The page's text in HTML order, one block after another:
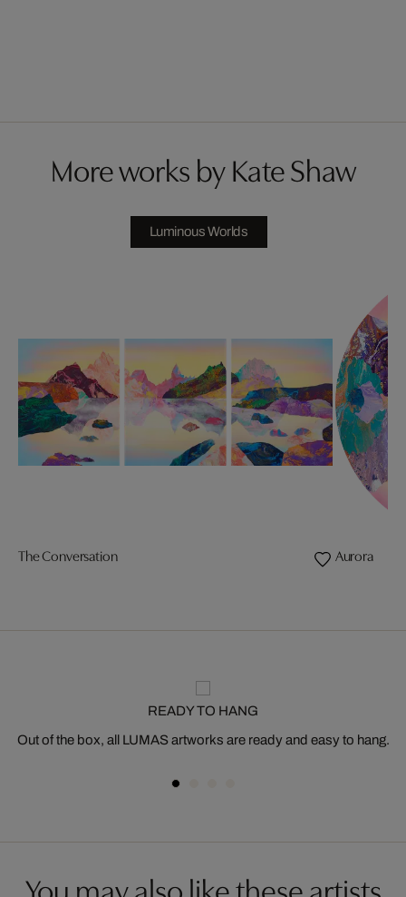
More works by Kate Shaw
Luminous Worlds
The Conversation Aurora
READY TO HANG
Out of the box, all LUMAS artworks are ready and easy to hang.